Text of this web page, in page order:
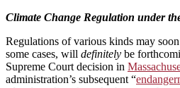
Climate Change Regulation under
Regulations of various kinds may
some cases, will definitely be
Supreme Court decision in
administration’s subsequent “